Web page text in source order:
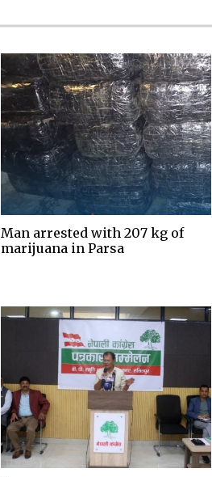
Man arrested with 207 kg of
marijuana in Parsa